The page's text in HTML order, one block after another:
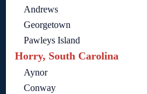
Andrews
Georgetown
Pawleys Island
Horry, South Carolina
Aynor
Conway